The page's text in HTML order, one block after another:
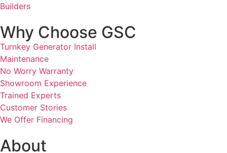
Builders
Why Choose GSC
Turnkey Generator Install
Maintenance
No Worry Warranty
Showroom Experience
Trained Experts
Customer Stories
We Offer Financing
About